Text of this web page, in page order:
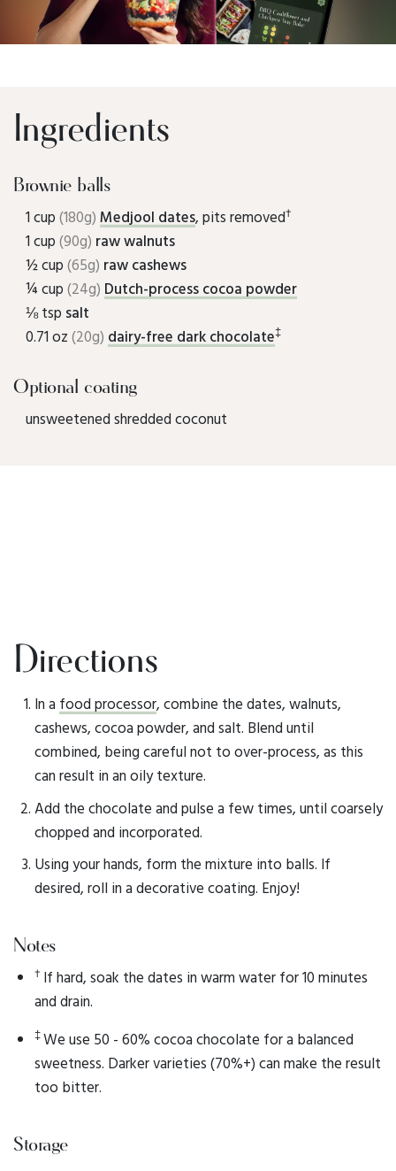
Ingredients
Brownie balls
1 cup(180g) Medjool dates, pits removed†
1 cup(90g) raw walnuts
½ cup(65g) raw cashews
¼ cup(24g) Dutch-process cocoa powder
⅛ tsp salt
0.71 oz(20g) dairy-free dark chocolate‡
Optional coating
unsweetened shredded coconut
Directions
In a food processor, combine the dates, walnuts,
cashews, cocoa powder, and salt. Blend until
combined, being careful not to over-process, as this
can result in an oily texture.
Add the chocolate and pulse a few times, until coarsely
chopped and incorporated.
Using your hands, form the mixture into balls. If
desired, roll in a decorative coating. Enjoy!
Notes
† If hard, soak the dates in warm water for 10 minutes
and drain.
‡We use 50 - 60% cocoa chocolate for a balanced
sweetness. Darker varieties (70%+) can make the result
too bitter.
Storage